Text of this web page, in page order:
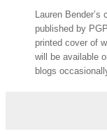
Lauren Bender’s
published by
printed cover of
will be available
blogs